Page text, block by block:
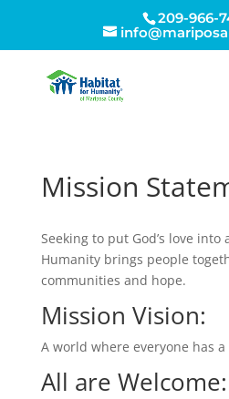
209-966-
Mission
Seeking to put God’s love
Humanity brings people
communities and hope.
Mission Vision:
A world where everyone has
All are Welcome: